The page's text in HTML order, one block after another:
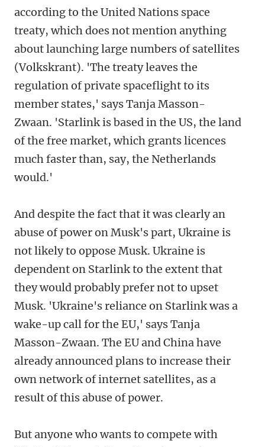
according to the United Nations space
treaty, which does not mention anything
about launching large numbers of satellites
(Volkskrant). 'The treaty leaves the
regulation of private spaceflight to its
member states,' says Tanja Masson-
Zwaan. 'Starlink is based in the US, the land
of the free market, which grants licences
much faster than, say, the Netherlands
would.'
And despite the fact that it was clearly an
abuse of power on Musk's part, Ukraine is
not likely to oppose Musk. Ukraine is
dependent on Starlink to the extent that
they would probably prefer not to upset
Musk. 'Ukraine's reliance on Starlink was a
wake-up call for the EU,' says Tanja
Masson-Zwaan. The EU and China have
already announced plans to increase their
own network of internet satellites, as a
result of this abuse of power.
But anyone who wants to compete with